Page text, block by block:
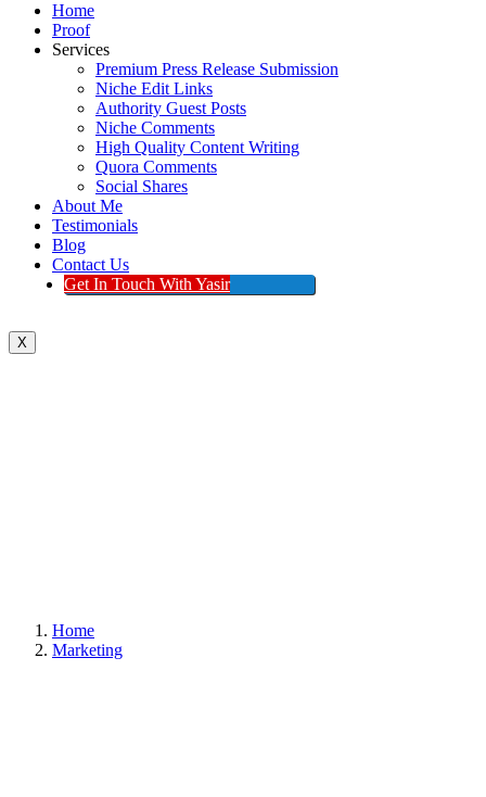
Home
Proof
Services
Premium Press Release Submission
Niche Edit Links
Authority Guest Posts
Niche Comments
High Quality Content Writing
Quora Comments
Social Shares
About Me
Testimonials
Blog
Contact Us
Get In Touch With Yasir
X
Home
Marketing